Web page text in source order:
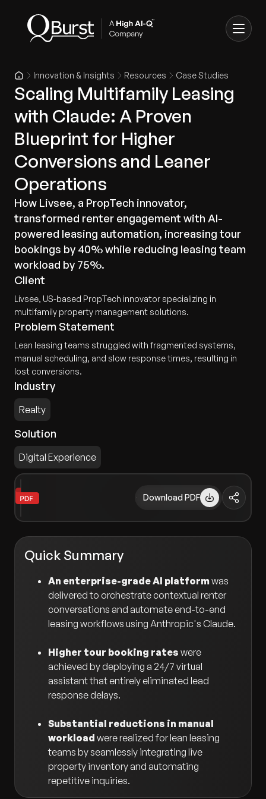
Innovation & Insights Resources Case Studies
Scaling Multifamily Leasing
with Claude: A Proven
Blueprint for Higher
Conversions and Leaner
Operations
How Livsee, a PropTech innovator,
transformed renter engagement with AI-
powered leasing automation, increasing tour
bookings by 40% while reducing leasing team
workload by 75%.
Client
Livsee, US-based PropTech innovator specializing in
multifamily property management solutions.
Problem Statement
Lean leasing teams struggled with fragmented systems,
manual scheduling, and slow response times, resulting in
lost conversions.
Industry
Realty
Solution
Digital Experience
Download PDF
Quick Summary
An enterprise-grade AI platformwas
delivered to orchestrate contextual renter
conversations and automate end-to-end
leasing workflows using Anthropic's Claude.
Higher tour booking rates were
achieved by deploying a 24/7 virtual
assistant that entirely eliminated lead
response delays.
Substantial reductions in manual
workload were realized for lean leasing
teams by seamlessly integrating live
property inventory and automating
repetitive inquiries.